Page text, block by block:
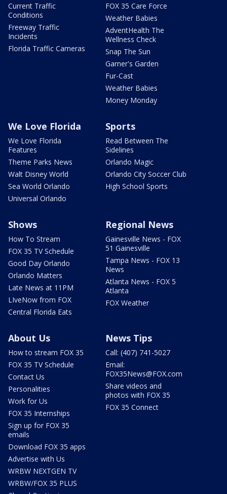
Current Traffic
Conditions
Freeway Traffic
Incidents
Florida Traffic Cameras
FOX 35 Care Force
Weather Babies
AdventHealth The
Wellness Check
Snap The Sun
Garner's Garden
Fur-Cast
Weather Babies
Money Monday
We Love Florida
We Love Florida
Features
Theme Parks News
Walt Disney World
Sea World Orlando
Universal Orlando
Sports
Read Between The
Sidelines
Orlando Magic
Orlando City Soccer Club
High School Sports
Shows
How To Stream
FOX 35 TV Schedule
Good Day Orlando
Orlando Matters
Late News at 11PM
LIveNow from FOX
Central Florida Eats
Regional News
Gainesville News - FOX
51 Gainesville
Tampa News - FOX 13
News
Atlanta News - FOX 5
Atlanta
FOX Weather
About Us
How to stream FOX 35
FOX 35 TV Schedule
Contact Us
Personalities
Work for Us
FOX 35 Internships
Sign up for FOX 35
emails
Download FOX 35 apps
Advertise with Us
WRBW NEXTGEN TV
WRBW/FOX 35 PLUS
News Tips
Call: (407) 741-5027
Email:
FOX35News@FOX.com
Share videos and
photos with FOX 35
FOX 35 Connect